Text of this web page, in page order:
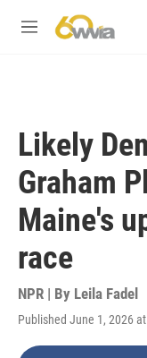
M
Likely
Graham
Maine's
race
NPR | By Leila Fadel
Published June 1, 2026